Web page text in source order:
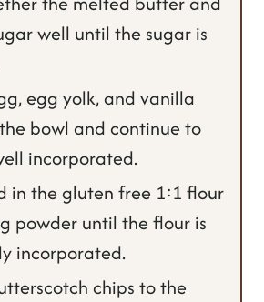
well until the sugar is
egg yolk, and vanilla
bowl and continue to
incorporated.
in the gluten free 1:1 flour
powder until the flour is
incorporated.
chips to the